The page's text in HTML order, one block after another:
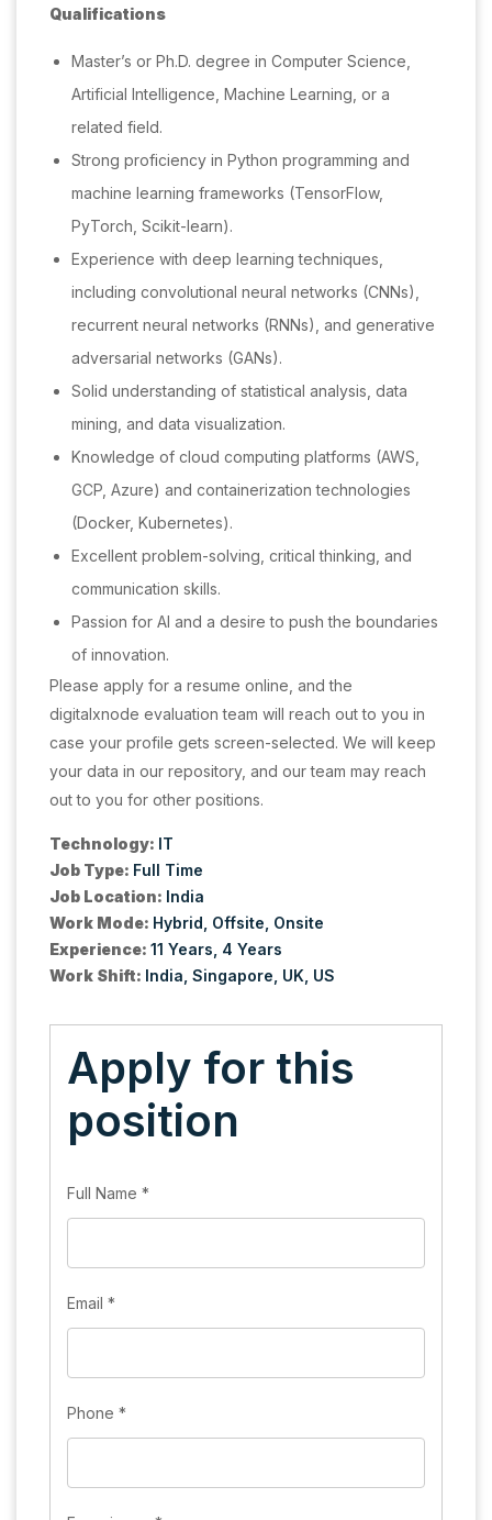
Qualifications
Master’s or Ph.D. degree in Computer Science,
Artificial Intelligence, Machine Learning, or a
related field.
Strong proficiency in Python programming and
machine learning frameworks (TensorFlow,
PyTorch, Scikit-learn).
Experience with deep learning techniques,
including convolutional neural networks (CNNs),
recurrent neural networks (RNNs), and generative
adversarial networks (GANs).
Solid understanding of statistical analysis, data
mining, and data visualization.
Knowledge of cloud computing platforms (AWS,
GCP, Azure) and containerization technologies
(Docker, Kubernetes).
Excellent problem-solving, critical thinking, and
communication skills.
Passion for AI and a desire to push the boundaries
of innovation.
Please apply for a resume online, and the
digitalxnode evaluation team will reach out to you in
case your profile gets screen-selected. We will keep
your data in our repository, and our team may reach
out to you for other positions.
Technology: IT
Job Type: Full Time
Job Location: India
Work Mode: Hybrid Offsite Onsite
Experience: 11 Years 4 Years
Work Shift: India Singapore UK US
Apply for this
position
Full Name *
Email *
Phone *